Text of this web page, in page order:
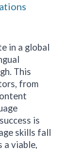
in a global
This
from
is
skills fall
a viable,